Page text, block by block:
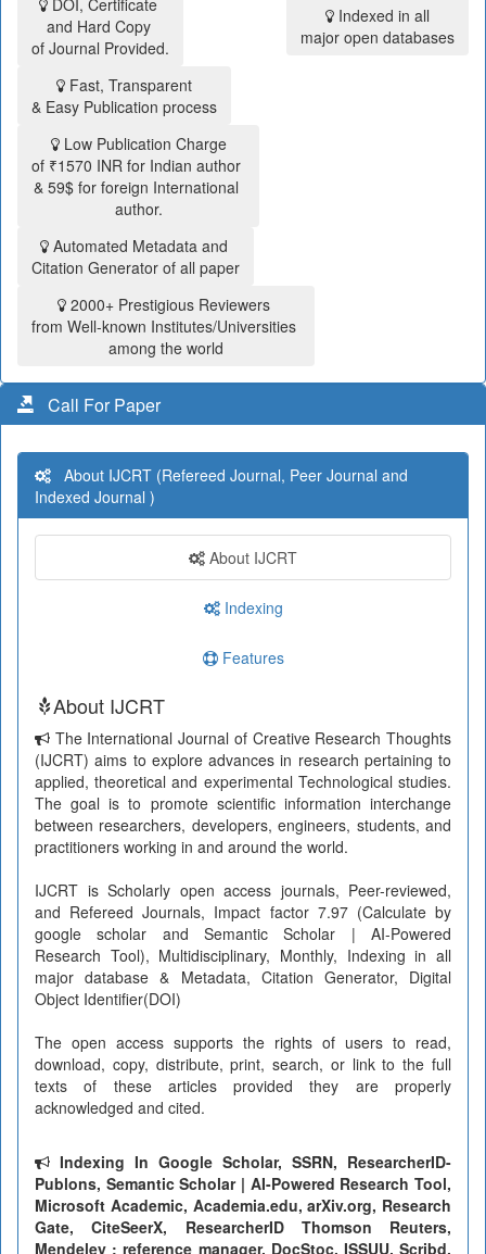
DOI, Certificate
and Hard Copy
of Journal Provided.
Indexed in all
major open databases
Fast, Transparent
& Easy Publication process
Low Publication Charge
of ₹1570 INR for Indian author
& 59$ for foreign International
author.
Automated Metadata and
Citation Generator of all paper
2000+ Prestigious Reviewers
from Well-known Institutes/Universities
among the world
Call For Paper
About IJCRT (Refereed Journal, Peer Journal and
Indexed Journal )
About IJCRT
Indexing
Features
About IJCRT
The International Journal of Creative Research Thoughts
(IJCRT) aims to explore advances in research pertaining to
applied, theoretical and experimental Technological studies.
The goal is to promote scientific information interchange
between researchers, developers, engineers, students, and
practitioners working in and around the world.
IJCRT is Scholarly open access journals, Peer-reviewed,
and Refereed Journals, Impact factor 7.97 (Calculate by
google scholar and Semantic Scholar | AI-Powered
Research Tool), Multidisciplinary, Monthly, Indexing in all
major database & Metadata, Citation Generator, Digital
Object Identifier(DOI)
The open access supports the rights of users to read,
download, copy, distribute, print, search, or link to the full
texts of these articles provided they are properly
acknowledged and cited.
Indexing In Google Scholar, SSRN, ResearcherID-
Publons, Semantic Scholar | AI-Powered Research Tool,
Microsoft Academic, Academia.edu, arXiv.org, Research
Gate, CiteSeerX, ResearcherID Thomson Reuters,
Mendeley : reference manager, DocStoc, ISSUU, Scribd,